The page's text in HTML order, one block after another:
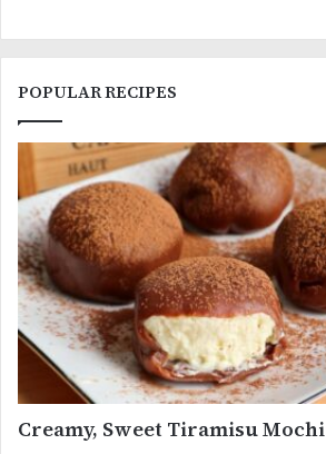
POPULAR RECIPES
Creamy, Sweet Tiramisu Mochi